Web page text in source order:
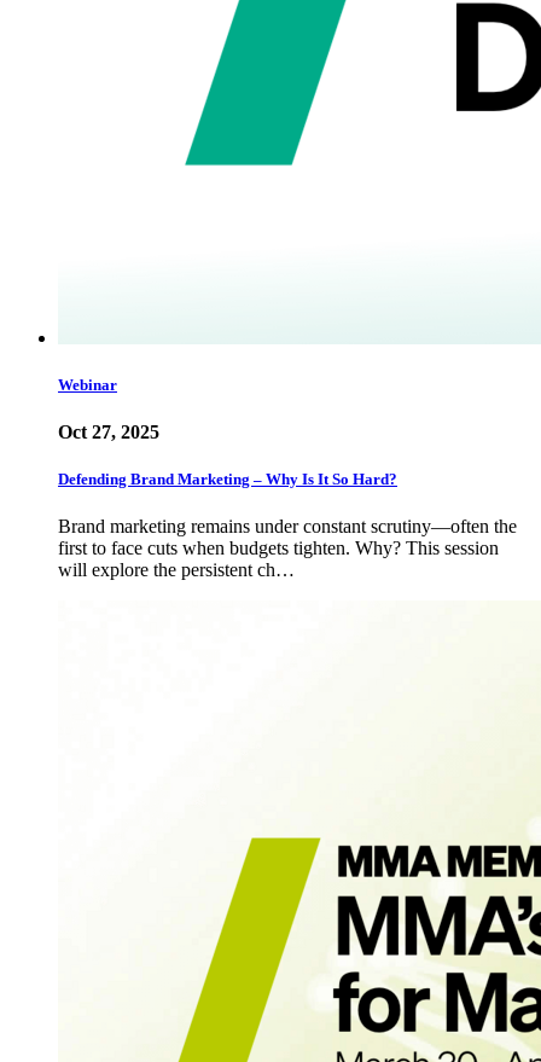
Webinar
Oct 27, 2025
Defending Brand Marketing – Why Is It So Hard?
Brand marketing remains under constant scrutiny—often the
first to face cuts when budgets tighten. Why? This session
will explore the persistent ch…